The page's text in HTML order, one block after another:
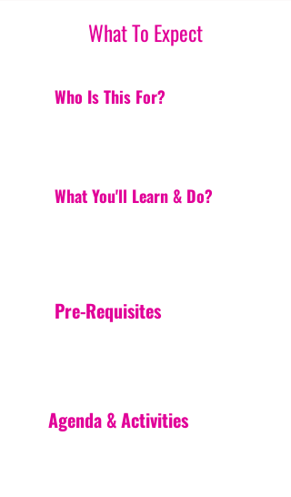
What To Expect
Who Is This For?
What You'll Learn & Do?
Pre-Requisites
Agenda & Activities